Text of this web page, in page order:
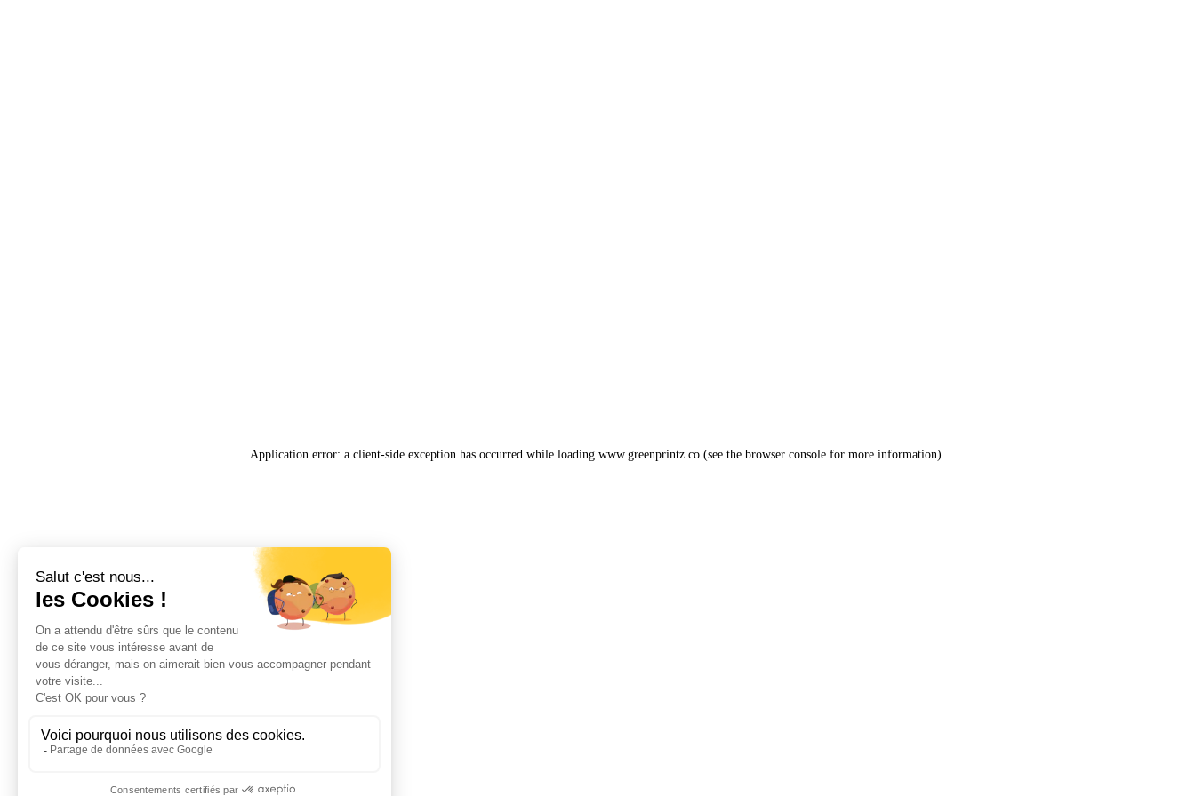
Application error: a client-side exception has occurred while loading www.greenprintz.co (see the browser console for more information).